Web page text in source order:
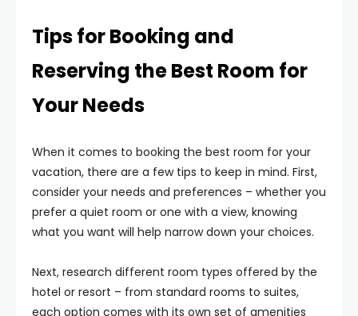
Tips for Booking and
Reserving the Best Room for
Your Needs
When it comes to booking the best room for your
vacation, there are a few tips to keep in mind. First,
consider your needs and preferences – whether you
prefer a quiet room or one with a view, knowing
what you want will help narrow down your choices.
Next, research different room types offered by the
hotel or resort – from standard rooms to suites,
each option comes with its own set of amenities